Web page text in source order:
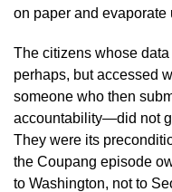
on paper and evaporate
The citizens whose
perhaps, but accessed
someone who then
accountability—did not
They were its
the Coupang episode
to Washington, not to